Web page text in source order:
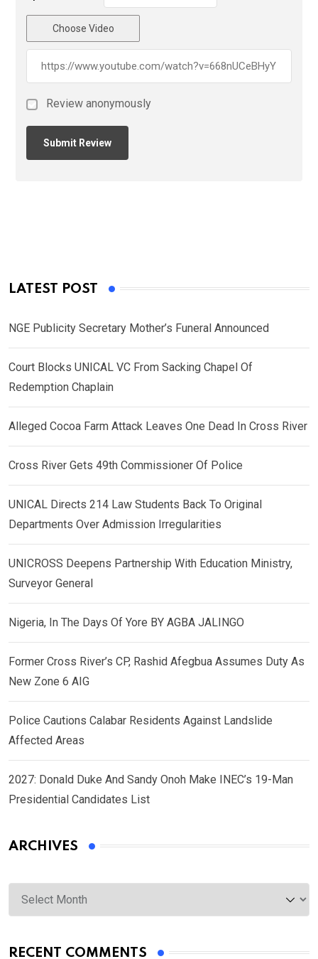
Choose Video
Review anonymously
LATEST POST
NGE Publicity Secretary Mother’s Funeral Announced
Court Blocks UNICAL VC From Sacking Chapel Of
Redemption Chaplain
Alleged Cocoa Farm Attack Leaves One Dead In Cross River
Cross River Gets 49th Commissioner Of Police
UNICAL Directs 214 Law Students Back To Original
Departments Over Admission Irregularities
UNICROSS Deepens Partnership With Education Ministry,
Surveyor General
Nigeria, In The Days Of Yore BY AGBA JALINGO
Former Cross River’s CP, Rashid Afegbua Assumes Duty As
New Zone 6 AIG
Police Cautions Calabar Residents Against Landslide
Affected Areas
2027: Donald Duke And Sandy Onoh Make INEC’s 19-Man
Presidential Candidates List
ARCHIVES
Archives
RECENT COMMENTS